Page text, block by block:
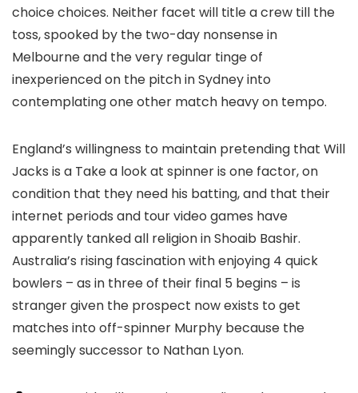
choice choices. Neither facet will title a crew till the
toss, spooked by the two-day nonsense in
Melbourne and the very regular tinge of
inexperienced on the pitch in Sydney into
contemplating one other match heavy on tempo.
England’s willingness to maintain pretending that Will
Jacks is a Take a look at spinner is one factor, on
condition that they need his batting, and that their
internet periods and tour video games have
apparently tanked all religion in Shoaib Bashir.
Australia’s rising fascination with enjoying 4 quick
bowlers – as in three of their final 5 begins – is
stranger given the prospect now exists to get
matches into off-spinner Murphy because the
seemingly successor to Nathan Lyon.